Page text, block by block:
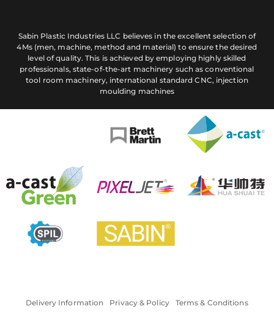
Sabin Plastic Industries LLC believes in the excellent selection of
4Ms (men, machine, method and material) to ensure the desired
level of quality. This is achieved by employing highly skilled
professionals, state-of-the-art machinery such as conventional
tool room machinery, international standard CNC, injection
moulding machines
Delivery Information Privacy & Policy Terms & Conditions